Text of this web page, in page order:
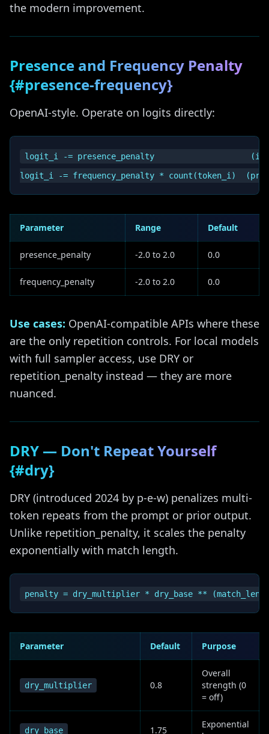
the modern improvement.
Presence and Frequency Penalty
{#presence-frequency}
OpenAI-style. Operate on logits directly:
logit_i -= presence_penalty                    (if
Parameter Range Default
presence_penalty -2.0 to 2.0 0.0
frequency_penalty -2.0 to 2.0 0.0
Use cases: OpenAI-compatible APIs where these
are the only repetition controls. For local models
with full sampler access, use DRY or
repetition_penalty instead — they are more
nuanced.
DRY — Don't Repeat Yourself
{#dry}
DRY (introduced 2024 by p-e-w) penalizes multi-
token repeats from the prompt or prior output.
Unlike repetition_penalty, it scales the penalty
exponentially with match length.
Parameter Default Purpose
dry_multiplier 0.8
Overall
strength (0
= off)
dry_base 1.75
Exponential